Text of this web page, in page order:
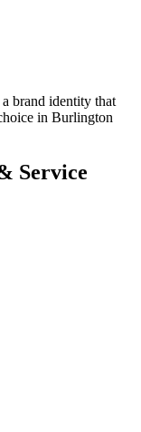
brand identity that
in Burlington
Service